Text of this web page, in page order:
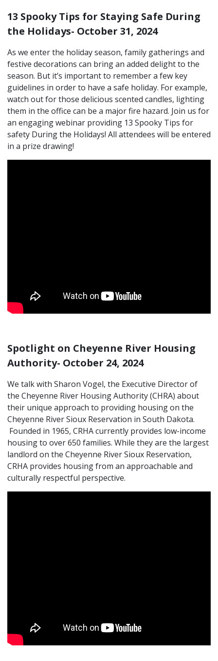
13 Spooky Tips for Staying Safe During
the Holidays- October 31, 2024
As we enter the holiday season, family gatherings and
festive decorations can bring an added delight to the
season. But it’s important to remember a few key
guidelines in order to have a safe holiday. For example,
watch out for those delicious scented candles, lighting
them in the office can be a major fire hazard. Join us for
an engaging webinar providing 13 Spooky Tips for
safety During the Holidays! All attendees will be entered
in a prize drawing!
Spotlight on Cheyenne River Housing
Authority- October 24, 2024
We talk with Sharon Vogel, the Executive Director of
the Cheyenne River Housing Authority (CHRA) about
their unique approach to providing housing on the
Cheyenne River Sioux Reservation in South Dakota.
Founded in 1965, CRHA currently provides low-income
housing to over 650 families. While they are the largest
landlord on the Cheyenne River Sioux Reservation,
CRHA provides housing from an approachable and
culturally respectful perspective.